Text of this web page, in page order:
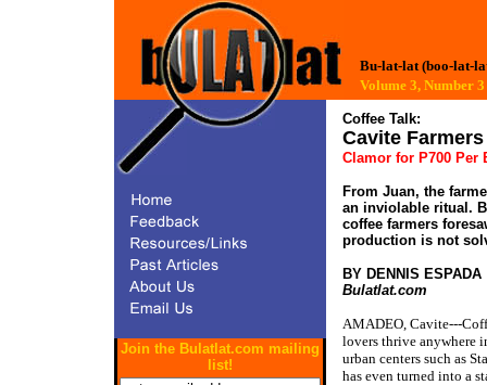
Bu-lat-lat (boo-lat-
Volume 3,
Join the Bulatlat.com mailing
list!
Coffee Talk:
Cavite
Clamor for P700 Per
From Juan, the
an inviolable ritual.
coffee farmers
production is not
BY DENNIS ESPADA
Bulatlat.com
AMADEO, Cavite---
lovers thrive anywhere
urban centers such as
has even turned into a